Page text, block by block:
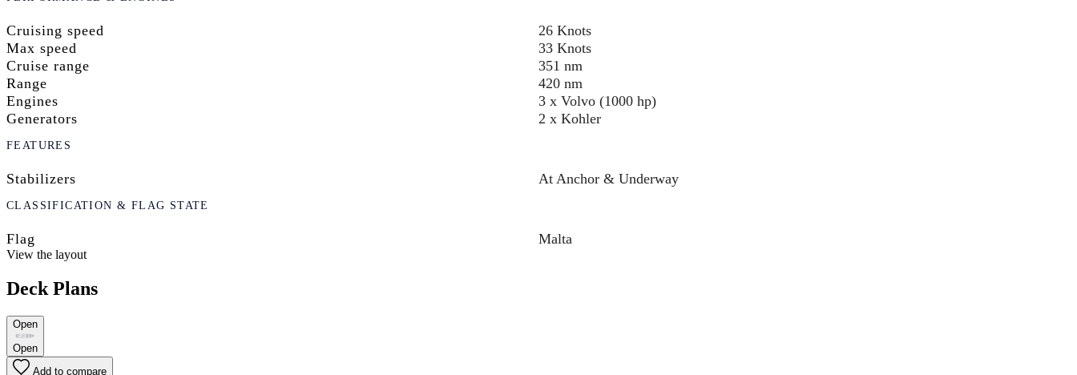
Cruising speed
26 Knots
Max speed
33 Knots
Cruise range
351 nm
Range
420 nm
Engines
3 x Volvo (1000 hp)
Generators
2 x Kohler
FEATURES
Stabilizers At Anchor & Underway
CLASSIFICATION & FLAG STATE
Flag Malta
View the layout
Deck Plans
Open
Open
Add to compare